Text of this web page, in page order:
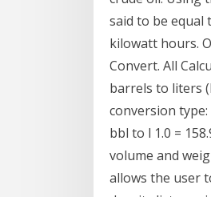
said to be equal
kilowatt hours.
Convert. All
barrels to liters
conversion
bbl to l 1.0 =
volume and
allows the user